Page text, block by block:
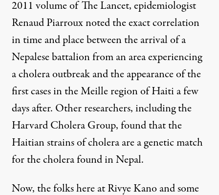
2011 volume of The Lancet, epidemiologist
Renaud Piarroux noted the exact correlation
in time and place between the arrival of a
Nepalese battalion from an area experiencing
a cholera outbreak and the appearance of the
first cases in the Meille region of Haiti a few
days after. Other researchers, including the
Harvard Cholera Group, found that the
Haitian strains of cholera are a genetic match
for the cholera found in Nepal.
Now, the folks here at Rivye Kano and some